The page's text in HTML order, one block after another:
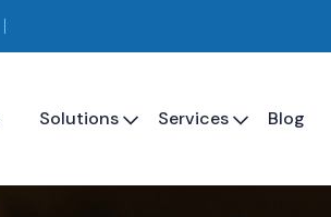
Solutions Services Blog